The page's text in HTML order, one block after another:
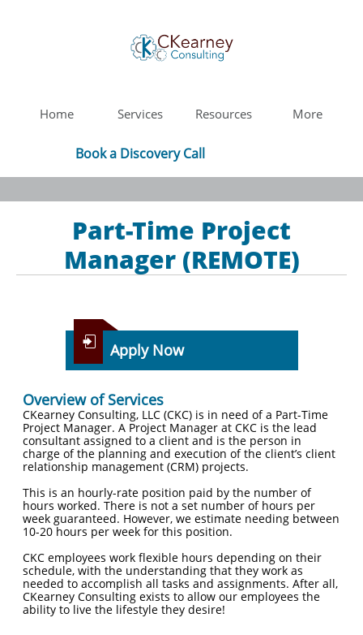
Home Services Resources More
Book a Discovery Call
Part-Time Project
Manager (REMOTE)
Apply Now

Overview of Services
CKearney Consulting, LLC (CKC) is in need of a Part-Time
Project Manager. A Project Manager at CKC is the lead
consultant assigned to a client and is the person in
charge of the planning and execution of the client’s client
relationship management (CRM) projects.
This is an hourly-rate position paid by the number of
hours worked. There is not a set number of hours per
week guaranteed. However, we estimate needing between
10-20 hours per week for this position.
CKC employees work flexible hours depending on their
schedule, with the understanding that they work as
needed to accomplish all tasks and assignments. After all,
CKearney Consulting exists to allow our employees the
ability to live the lifestyle they desire!